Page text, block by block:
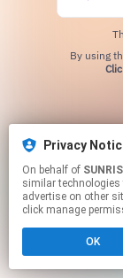
Privacy
On behalf of
similar technologies
advertise on other
click manage
OK